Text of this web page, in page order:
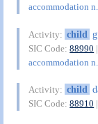
accommodation
Activity: child
SIC Code:88990
accommodation
Activity: child
SIC Code:88910